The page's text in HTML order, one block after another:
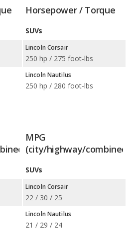
Horsepower / Torque
SUVs
Lincoln Corsair
250 hp / 275 foot-lbs
Lincoln Nautilus
250 hp / 280 foot-lbs
MPG
(city/highway/combined)
SUVs
Lincoln Corsair
22 / 30 / 25
Lincoln Nautilus
21 / 29 / 24